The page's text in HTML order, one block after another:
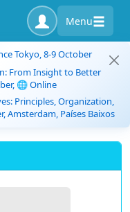
Menu
Tokyo, 8-9 October
From Insight to Better
🌐 Online
Principles, Organization,
Amsterdam, Países Baixos